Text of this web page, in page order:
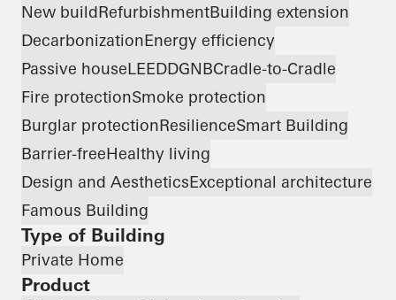
New buildRefurbishmentBuilding extension
DecarbonizationEnergy efficiency
Passive houseLEEDDGNBCradle-to-Cradle
Fire protectionSmoke protection
Burglar protectionResilienceSmart Building
Barrier-freeHealthy living
Design and AestheticsExceptional architecture
Famous Building
Type of Building
Private Home
Product